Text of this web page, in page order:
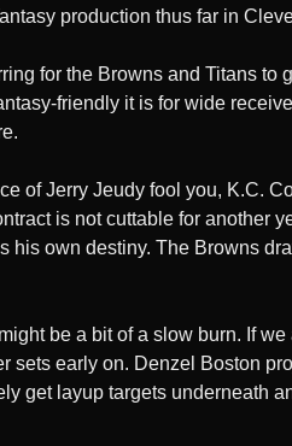
production thus far in
for the Browns and Titans to
friendly it is for wide
of Jerry Jeudy fool you, K.C.
is not cuttable for another
his own destiny. The Browns
be a bit of a slow burn. If
sets early on. Denzel Boston
get layup targets underneath